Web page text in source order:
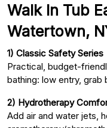
Walk In Tub
Watertown,
1) Classic Safety Series
Practical, budget-
bathing: low entry, grab
2) Hydrotherapy
Add air and water jets,